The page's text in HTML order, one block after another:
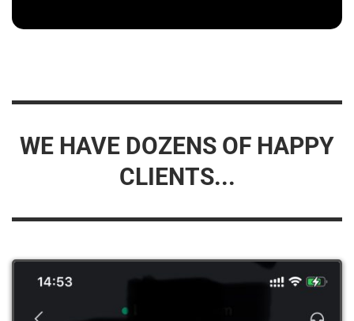
WE HAVE DOZENS OF HAPPY
CLIENTS...